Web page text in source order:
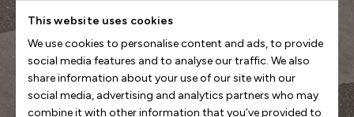
This website uses cookies
We use cookies to personalise content and ads, to provide
social media features and to analyse our traffic. We also
share information about your use of our site with our
social media, advertising and analytics partners who may
combine it with other information that you’ve provided to